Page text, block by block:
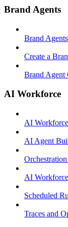
Brand Agents
Brand
Create a
Brand Agent
AI Workforce
AI
AI Agent
AI
Scheduled
Traces and